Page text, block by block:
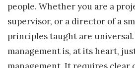
people. Whether you are a
supervisor, or a director of a
principles taught are
management is, at its heart,
management. It requires clear